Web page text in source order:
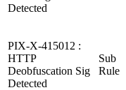
Detected
PIX-X-415012 :
HTTP
Deobfuscation Sig
Detected
Sub
Rule